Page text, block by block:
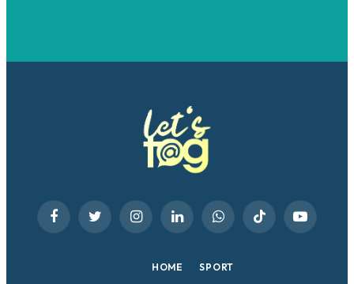
FacebookTwitter InstagramLinkedInWhatsAppTikTok YouTube
HOME SPORT